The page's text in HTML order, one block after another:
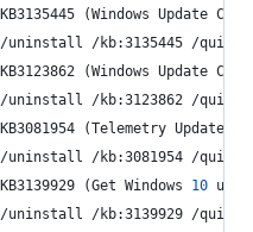
(Windows Update
/uninstall /kb:3135445 /quiet
(Windows Update
/uninstall /kb:3123862 /quiet
(Telemetry Update
/uninstall /kb:3081954 /quiet
(Get Windows 10
/uninstall /kb:3139929 /quiet